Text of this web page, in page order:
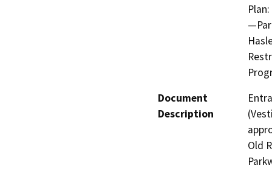
Document
Description
Old